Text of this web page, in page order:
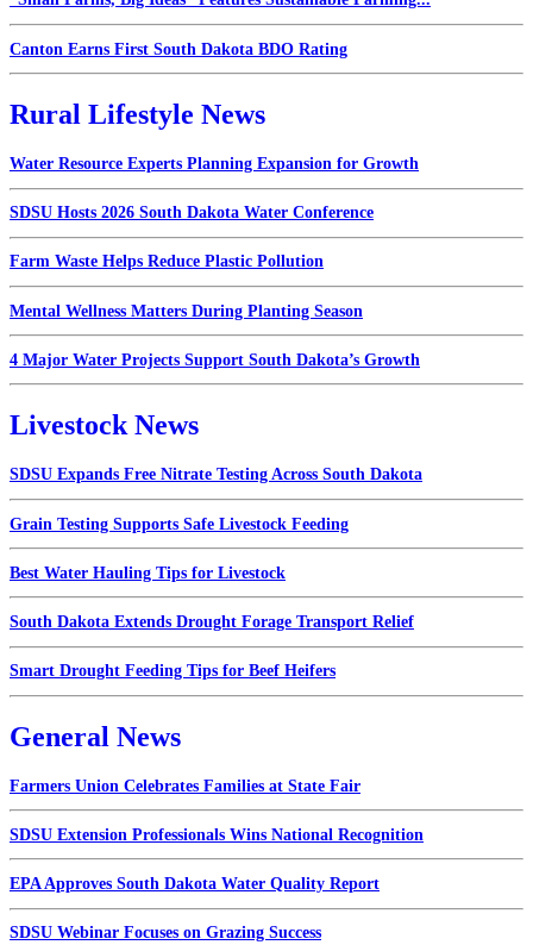
Canton Earns First South Dakota BDO Rating
Rural Lifestyle News
Water Resource Experts Planning Expansion for Growth
SDSU Hosts 2026 South Dakota Water Conference
Farm Waste Helps Reduce Plastic Pollution
Mental Wellness Matters During Planting Season
4 Major Water Projects Support South Dakota’s Growth
Livestock News
SDSU Expands Free Nitrate Testing Across South Dakota
Grain Testing Supports Safe Livestock Feeding
Best Water Hauling Tips for Livestock
South Dakota Extends Drought Forage Transport Relief
Smart Drought Feeding Tips for Beef Heifers
General News
Farmers Union Celebrates Families at State Fair
SDSU Extension Professionals Wins National Recognition
EPA Approves South Dakota Water Quality Report
SDSU Webinar Focuses on Grazing Success